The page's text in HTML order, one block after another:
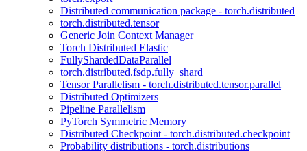
Distributed communication package - torch.distributed
torch.distributed.tensor
Generic Join Context Manager
Torch Distributed Elastic
FullyShardedDataParallel
torch.distributed.fsdp.fully_shard
Tensor Parallelism - torch.distributed.tensor.parallel
Distributed Optimizers
Pipeline Parallelism
PyTorch Symmetric Memory
Distributed Checkpoint - torch.distributed.checkpoint
Probability distributions - torch.distributions